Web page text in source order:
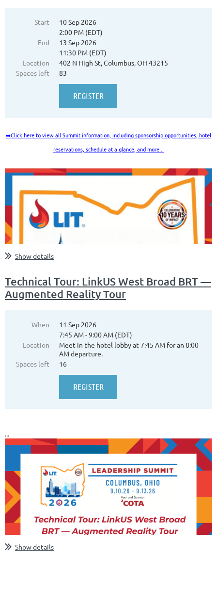
Start
10 Sep 2026
2:00 PM (EDT)
End
13 Sep 2026
11:30 PM (EDT)
Location
402 N High St, Columbus, OH 43215
Spaces left
83
➡️Click here to view all Summit information, including sponsorship opportunities, hotel
reservations, schedule at a glance, and more...
Show details
Technical Tour: LinkUS West Broad BRT —
Augmented Reality Tour
When
11 Sep 2026
7:45 AM - 9:00 AM (EDT)
Location
Meet in the hotel lobby at 7:45 AM for an 8:00
AM departure.
Spaces left
16
Show details